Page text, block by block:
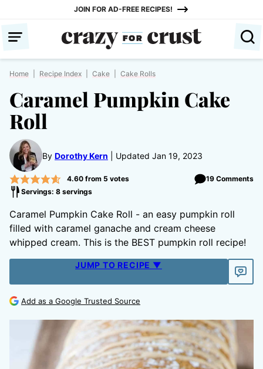
content
JOIN FOR AD-FREE RECIPES!
Home Recipe Index Cake Cake Rolls
Caramel Pumpkin Cake
Roll
By Dorothy Kern Updated Jan 19, 2023
4.60from 5 votes
19 Comments
Servings: 8 servings
Caramel Pumpkin Cake Roll - an easy pumpkin roll
filled with caramel ganache and cream cheese
whipped cream. This is the BEST pumpkin roll recipe!
JUMP TO RECIPE ▼
Add as a Google Trusted Source